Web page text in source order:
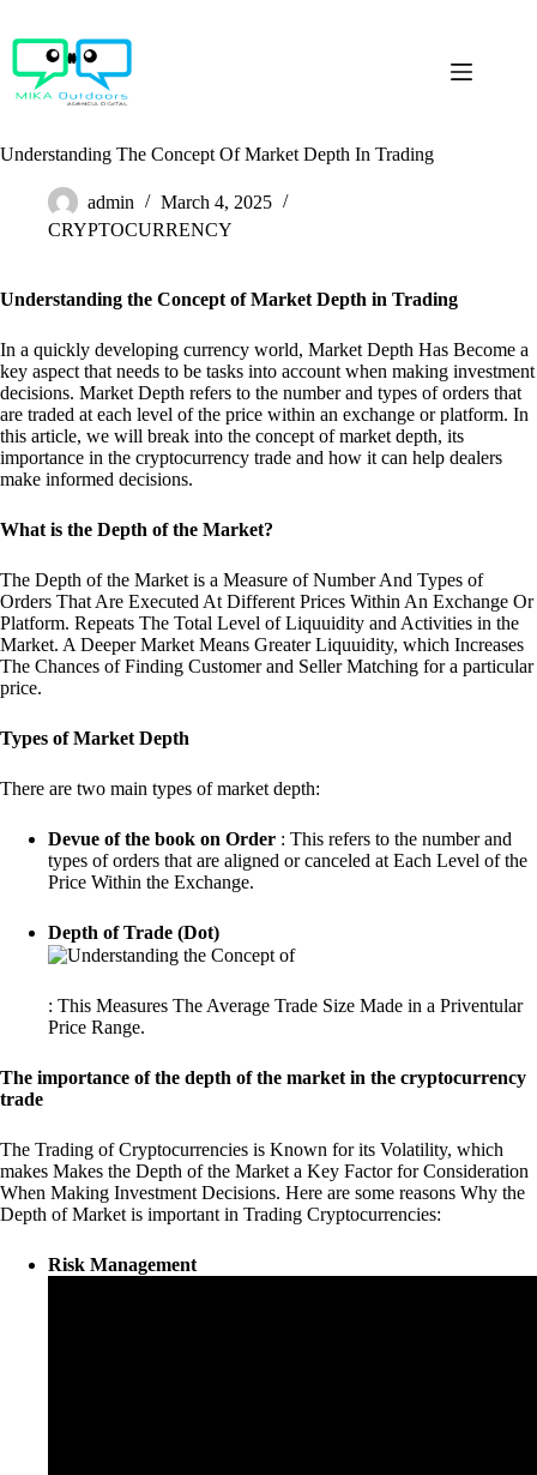
content
Understanding The Concept Of Market Depth In Trading
admin
March 4, 2025
CRYPTOCURRENCY
Understanding the Concept of Market Depth in Trading
In a quickly developing currency world, Market Depth Has Become a
key aspect that needs to be tasks into account when making investment
decisions. Market Depth refers to the number and types of orders that
are traded at each level of the price within an exchange or platform. In
this article, we will break into the concept of market depth, its
importance in the cryptocurrency trade and how it can help dealers
make informed decisions.
What is the Depth of the Market?
The Depth of the Market is a Measure of Number And Types of
Orders That Are Executed At Different Prices Within An Exchange Or
Platform. Repeats The Total Level of Liquuidity and Activities in the
Market. A Deeper Market Means Greater Liquuidity, which Increases
The Chances of Finding Customer and Seller Matching for a particular
price.
Types of Market Depth
There are two main types of market depth:
Devue of the book on Order : This refers to the number and
types of orders that are aligned or canceled at Each Level of the
Price Within the Exchange.
Depth of Trade (Dot)
: This Measures The Average Trade Size Made in a Priventular
Price Range.
The importance of the depth of the market in the cryptocurrency
trade
The Trading of Cryptocurrencies is Known for its Volatility, which
makes Makes the Depth of the Market a Key Factor for Consideration
When Making Investment Decisions. Here are some reasons Why the
Depth of Market is important in Trading Cryptocurrencies:
Risk Management